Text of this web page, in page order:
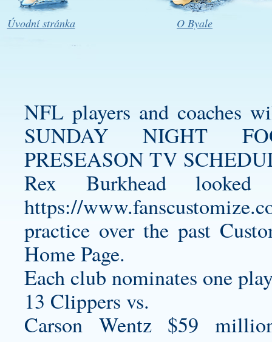
Úvodní stránka O Byale
NFL players and coaches
SUNDAY NIGHT
PRESEASON TV
Rex Burkhead
https://
practice over the past
Home Page.
Each club nominates one
13 Clippers vs.
Carson Wentz $59